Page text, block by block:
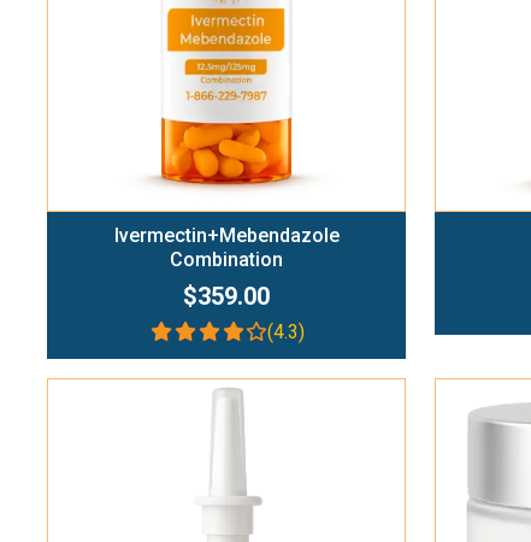
Ivermectin+Mebendazole
Combination
$359.00
(4.3)